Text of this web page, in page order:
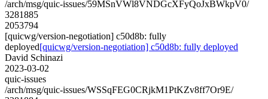
/arch/msg/quic-issues/59MSnVWl8VNDGcXFyQoJxBWkpV0/
3281885
2053794
[quicwg/version-negotiation] c50d8b: fully
deployed[quicwg/version-negotiation] c50d8b: fully deployed
David Schinazi
2023-03-02
quic-issues
/arch/msg/quic-issues/WSSqFEG0CRjkM1PtKZv8ff7Or9E/